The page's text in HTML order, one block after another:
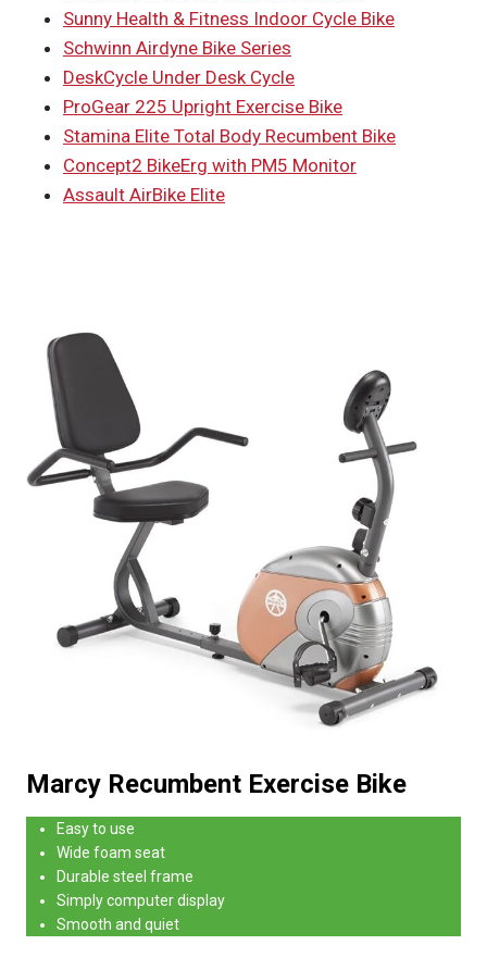
Sunny Health & Fitness Indoor Cycle Bike
Schwinn Airdyne Bike Series
DeskCycle Under Desk Cycle
ProGear 225 Upright Exercise Bike
Stamina Elite Total Body Recumbent Bike
Concept2 BikeErg with PM5 Monitor
Assault AirBike Elite
Marcy Recumbent Exercise Bike
Easy to use
Wide foam seat
Durable steel frame
Simply computer display
Smooth and quiet